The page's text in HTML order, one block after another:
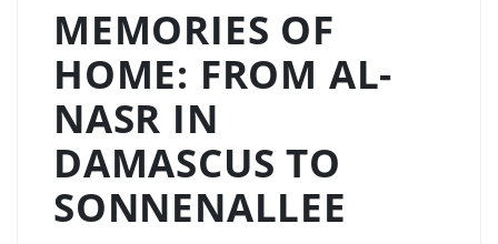
MEMORIES OF
HOME: FROM AL-
NASR IN
DAMASCUS TO
SONNENALLEE